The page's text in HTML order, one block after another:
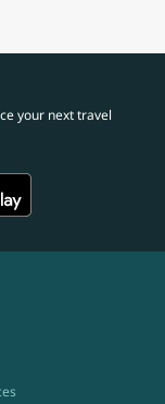
your next travel